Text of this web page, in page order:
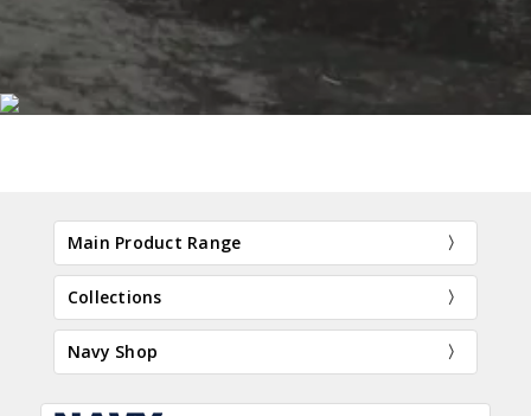
Main Product Range
Collections
Navy Shop